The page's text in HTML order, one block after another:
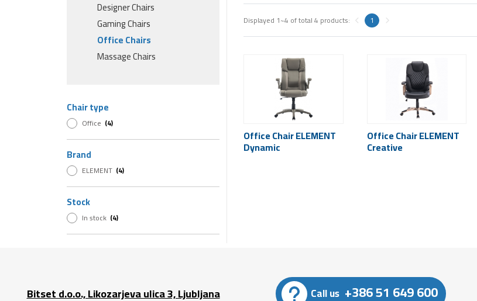
Designer Chairs
Gaming Chairs
Office Chairs
Massage Chairs
Chair type
Office (4)
Brand
ELEMENT (4)
Stock
In stock (4)
Displayed 1~4 of total4 products: 1
Office Chair ELEMENT
Dynamic
Office Chair ELEMENT
Creative
Bitset d.o.o., Likozarjeva ulica 3, Ljubljana Call us +386 51 649 600